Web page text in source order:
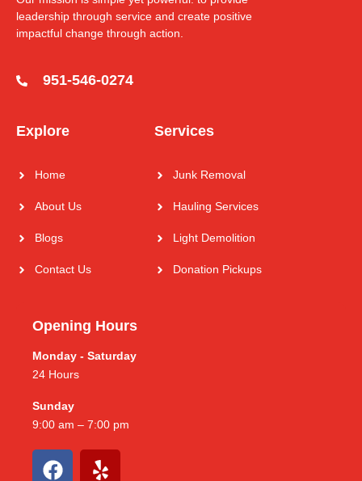
leadership through service and create positive
impactful change through action.
951-546-0274
Explore
Home
About Us
Blogs
Contact Us
Services
Junk Removal
Hauling Services
Light Demolition
Donation Pickups
Opening Hours
Monday - Saturday
24 Hours
Sunday
9:00 am – 7:00 pm